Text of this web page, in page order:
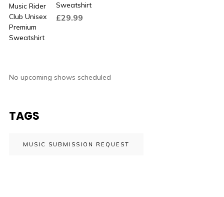
Sweatshirt
£29.99
No upcoming shows scheduled
TAGS
MUSIC SUBMISSION REQUEST